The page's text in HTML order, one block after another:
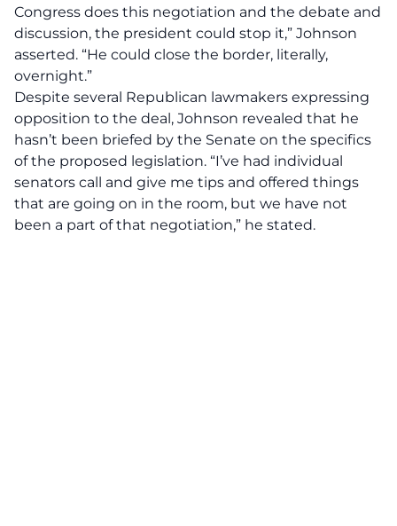
Congress does this negotiation and the debate and
discussion, the president could stop it,” Johnson
asserted. “He could close the border, literally,
overnight.”
Despite several Republican lawmakers expressing
opposition to the deal, Johnson revealed that he
hasn’t been briefed by the Senate on the specifics
of the proposed legislation. “I’ve had individual
senators call and give me tips and offered things
that are going on in the room, but we have not
been a part of that negotiation,” he stated.